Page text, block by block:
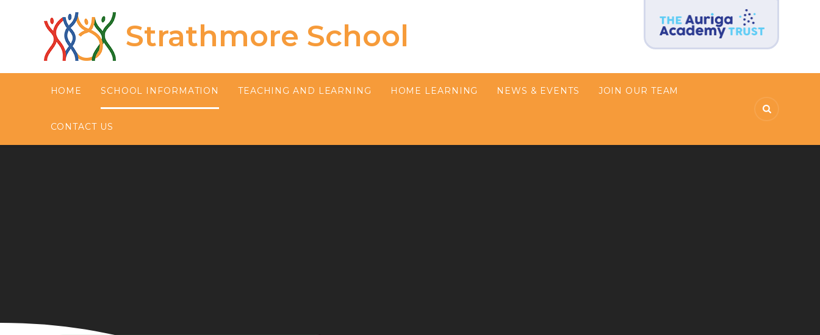
Skip to content ↓
Strathmore School
HOME SCHOOL INFORMATION TEACHING AND LEARNING HOME LEARNING NEWS & EVENTS JOIN OUR TEAM
CONTACT US